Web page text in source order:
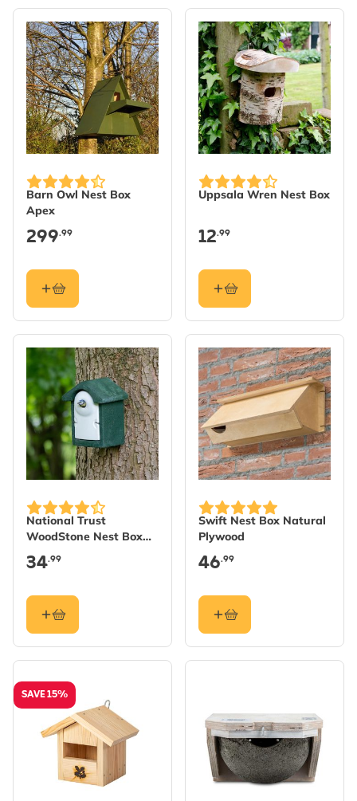
Barn Owl Nest Box
Apex
299.99
Uppsala Wren Nest Box
12.99
National Trust
WoodStone Nest Box
28mm - Green
34.99
Swift Nest Box Natural
Plywood
46.99
SAVE 15%